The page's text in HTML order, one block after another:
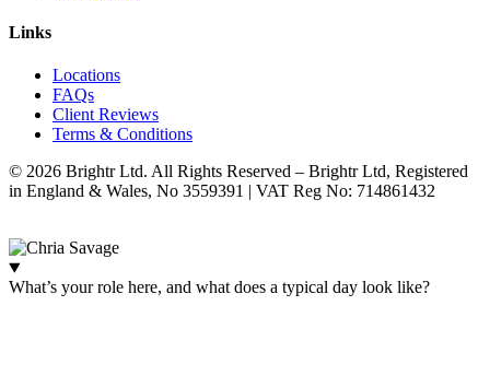
Links
Locations
FAQs
Client Reviews
Terms & Conditions
© 2026 Brightr Ltd. All Rights Reserved – Brightr Ltd, Registered
in England & Wales, No 3559391 | VAT Reg No: 714861432
What’s your role here, and what does a typical day look like?